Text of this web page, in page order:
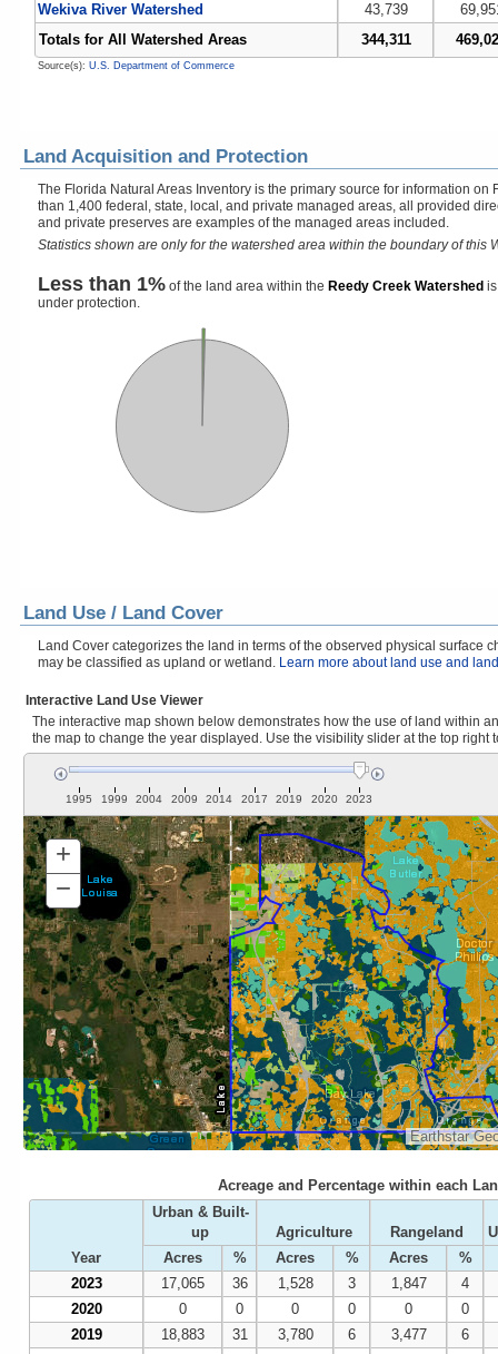
Wekiva River Watershed
43,739
Totals for All Watershed Areas
344,311
Source(s): U.S. Department of Commerce
Land Acquisition and Protection
The Florida Natural Areas Inventory is the primary source for information
than 1,400 federal, state, local, and private managed areas, all provided
and private preserves are examples of the managed areas included.
Statistics shown are only for the watershed area within the boundary of this
Less than 1% of the land area within the Reedy Creek Watershed is
under protection.
Land Use / Land Cover
Land Cover categorizes the land in terms of the observed physical surface
may be classified as upland or wetland. Learn more about land use and
Interactive Land Use Viewer
The interactive map shown below demonstrates how the use of land within
the map to change the year displayed. Use the visibility slider at the top right
1995 1999 2004 2009 2014 2017 2019 2020 2023
Earthstar
+ Zoom
In
− Zoom
Out
Acreage and Percentage within each
Year
Urban & Built-
up
Agriculture Rangeland
Acres
% Acres % Acres
%
2023
17,065 36 1,528 3 1,847
4
2020
0 0 0 0 0
0
2019
18,883 31 3,780 6 3,477
6